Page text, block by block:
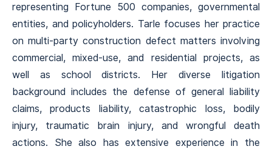
representing Fortune 500 companies, governmental
entities, and policyholders. Tarle focuses her practice
on multi-party construction defect matters involving
commercial, mixed-use, and residential projects, as
well as school districts. Her diverse litigation
background includes the defense of general liability
claims, products liability, catastrophic loss, bodily
injury, traumatic brain injury, and wrongful death
actions. She also has extensive experience in the